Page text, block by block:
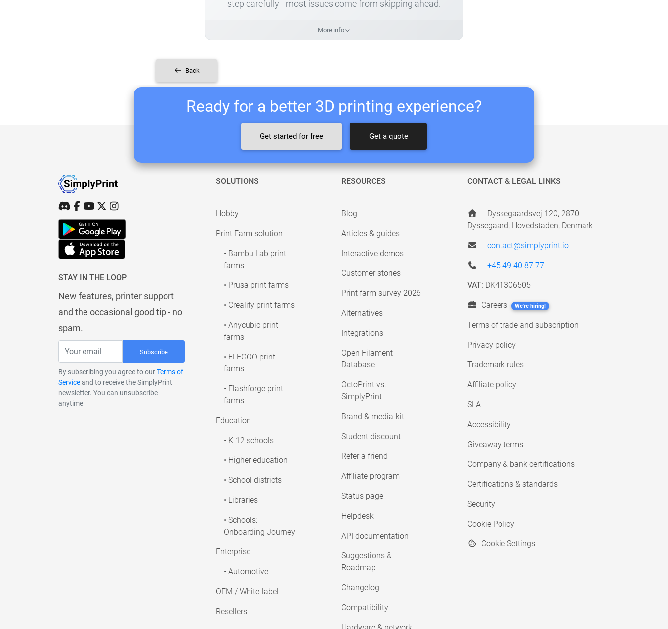
step carefully - most issues come from skipping ahead.
More info
Back
Ready for a better 3D printing experience?
Get started for free Get a quote
STAY IN THE LOOP
New features, printer support
and the occasional good tip - no
spam.
Subscribe
By subscribing you agree to ourTerms of
Serviceand to receive the SimplyPrint
newsletter. You can unsubscribe
anytime.
SOLUTIONS
Hobby
Print Farm solution
• Bambu Lab print
farms
• Prusa print farms
• Creality print farms
• Anycubic print
farms
• ELEGOO print
farms
• Flashforge print
farms
Education
• K-12 schools
• Higher education
• School districts
• Libraries
• Schools:
Onboarding Journey
Enterprise
• Automotive
OEM / White-label
Resellers
RESOURCES
Blog
Articles & guides
Interactive demos
Customer stories
Print farm survey 2026
Alternatives
Integrations
Open Filament
Database
OctoPrint vs.
SimplyPrint
Brand & media-kit
Student discount
Refer a friend
Affiliate program
Status page
Helpdesk
API documentation
Suggestions &
Roadmap
Changelog
Compatibility
CONTACT & LEGAL LINKS
Dyssegaardsvej 120, 2870
Dyssegaard, Hovedstaden, Denmark
contact@simplyprint.io
+45 49 40 87 77
VAT: DK41306505
Careers We're hiring!
Terms of trade and subscription
Privacy policy
Trademark rules
Affiliate policy
SLA
Accessibility
Giveaway terms
Company & bank certifications
Certifications & standards
Security
Cookie Policy
Cookie Settings